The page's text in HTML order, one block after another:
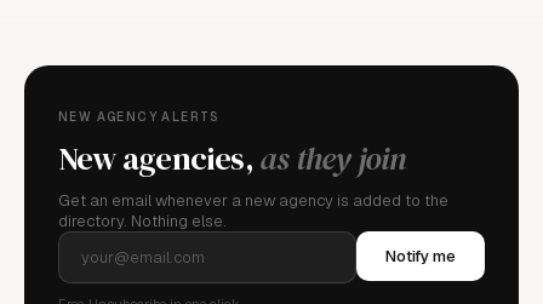
NEW AGENCY ALERTS
New agencies,as they join
Get an email whenever a new agency is added to the
directory. Nothing else.
Notify me